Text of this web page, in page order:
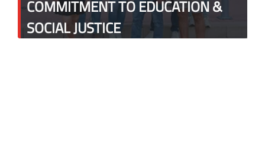
COMMITMENT TO EDUCATION &
SOCIAL JUSTICE